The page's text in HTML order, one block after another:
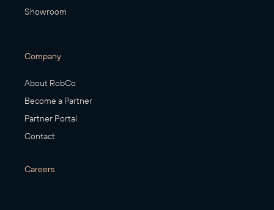
Showroom
Company
About RobCo
Become a Partner
Partner Portal
Contact
Careers